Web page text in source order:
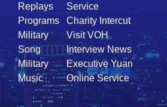
Replays
Programs
Military
Song
Military
Music
Service
Charity Intercut
Visit VOH
Interview News
Executive Yuan
Online Service